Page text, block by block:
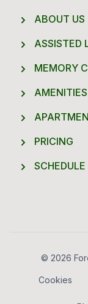
ABOUT US
ASSISTED
MEMORY
AMENITIES
PRICING
© 2026
Cookies